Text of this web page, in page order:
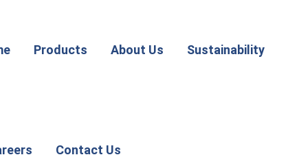
Products About Us Sustainability
Contact Us